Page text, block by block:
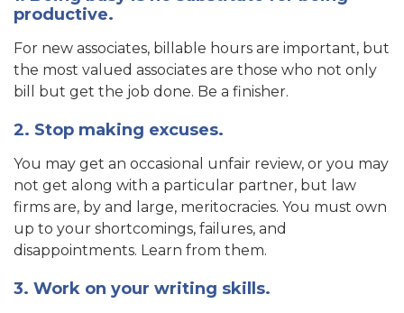
productive.
For new associates, billable hours are important, but
the most valued associates are those who not only
bill but get the job done. Be a finisher.
2. Stop making excuses.
You may get an occasional unfair review, or you may
not get along with a particular partner, but law
firms are, by and large, meritocracies. You must own
up to your shortcomings, failures, and
disappointments. Learn from them.
3. Work on your writing skills.